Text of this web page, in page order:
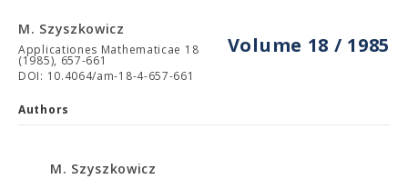
Volume 18 / 1985
M. Szyszkowicz
Applicationes Mathematicae 18
(1985), 657-661
DOI: 10.4064/am-18-4-657-661
Authors
M. Szyszkowicz